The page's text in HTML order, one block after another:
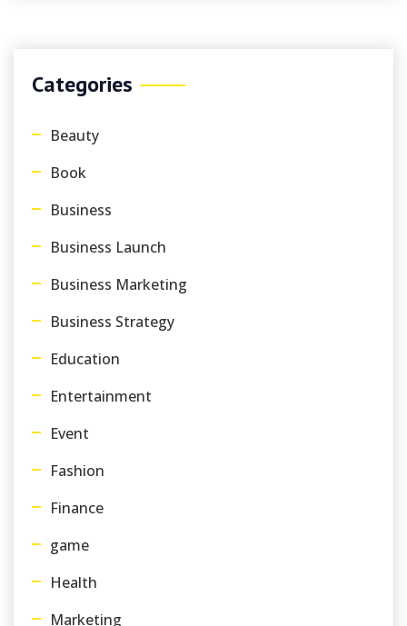
Categories
Beauty
Book
Business
Business Launch
Business Marketing
Business Strategy
Education
Entertainment
Event
Fashion
Finance
game
Health
Marketing